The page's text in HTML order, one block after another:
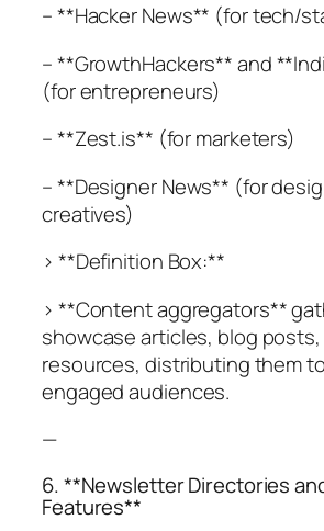
– **Hacker News** (for tech/
– **GrowthHackers** and
(for entrepreneurs)
– **Zest.is** (for marketers)
– **Designer News** (for
creatives)
> **Definition Box:**
> **Content aggregators**
showcase articles, blog
resources, distributing them
engaged audiences.
—
6. **Newsletter Directories
Features**